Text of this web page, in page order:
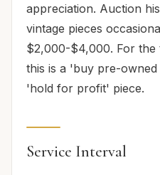
appreciation. Auction
vintage pieces
$2,000-$4,000. For
this is a 'buy pre-
'hold for profit' piece.
Service Interval